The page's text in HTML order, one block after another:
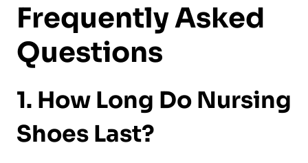
Frequently Asked
Questions
1. How Long Do Nursing
Shoes Last?